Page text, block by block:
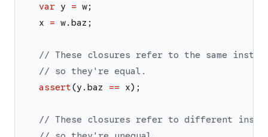
var y = w;
x
= w. baz ;
// These closures refer to the same
// so they're equal.
assert(y . baz == x) ;
// These closures refer to different